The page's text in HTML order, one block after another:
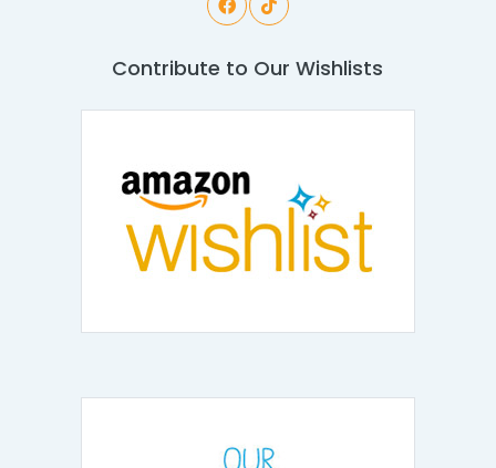
Contribute to Our Wishlists